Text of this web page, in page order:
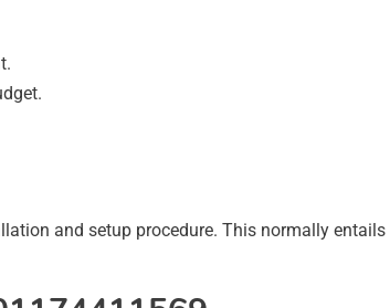
and setup procedure. This normally